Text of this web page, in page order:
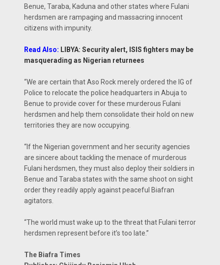
Benue, Taraba, Kaduna and other states where Fulani
herdsmen are rampaging and massacring innocent
citizens with impunity.
Read Also: LIBYA: Security alert, ISIS fighters may be
masquerading as Nigerian returnees
“We are certain that Aso Rock merely ordered the IG of
Police to relocate the police headquarters in Abuja to
Benue to provide cover for these murderous Fulani
herdsmen and help them consolidate their hold on new
territories they are now occupying.
“If the Nigerian government and her security agencies
are sincere about tackling the menace of murderous
Fulani herdsmen, they must also deploy their soldiers in
Benue and Taraba states with the same shoot on sight
order they readily apply against peaceful Biafran
agitators.
“The world must wake up to the threat that Fulani terror
herdsmen represent before it’s too late.”
The Biafra Times